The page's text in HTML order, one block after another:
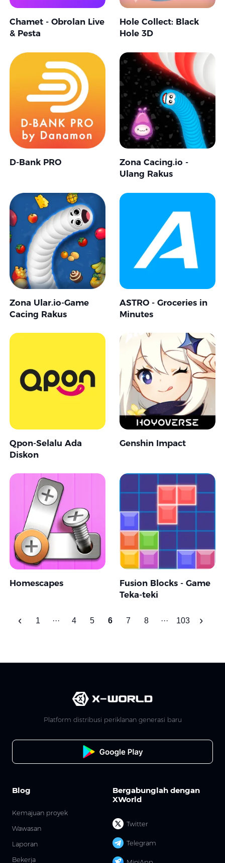
Chamet - Obrolan Live
& Pesta
Hole Collect: Black
Hole 3D
D-Bank PRO
Zona Cacing.io -
Ulang Rakus
Zona Ular.io-Game
Cacing Rakus
ASTRO - Groceries in
Minutes
Qpon-Selalu Ada
Diskon
Genshin Impact
Homescapes
Fusion Blocks - Game
Teka-teki
‹ 1 ··· 4 5 6 7 8 ··· 103 ›
Platform distribusi periklanan generasi baru
Bergabunglah dengan
XWorld
Twitter
Telegram
Blog
Kemajuan proyek
Wawasan
Laporan
Bekerja